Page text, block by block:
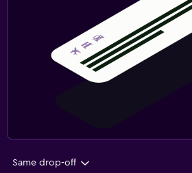
Same drop-off